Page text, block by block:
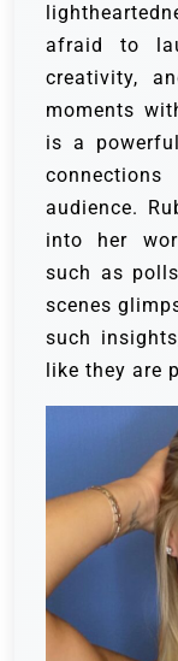
afraid to
creativity,
moments
is a
audience.
into her
such as
scenes
such
like they are